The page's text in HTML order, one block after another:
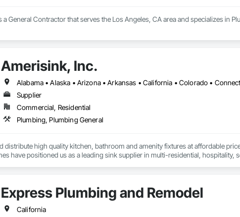
& AIR - Updated October 2025 - Yelp
& AIR, 5160 Mercury Point, Unit B, San Diego, CA 92111, 115 Photos, (888)
& Air Inc is an HVAC company in San Diego, CA, providing heating and air
it is an authorized dealer for Trane and Mitsubishi and a Google Nest Pro
and location
877-8788 and (888) 588-8899.
Point, Unit B, San Diego, CA 92111.
and repair
a General Contractor that serves the Los Angeles, CA area and specializes in
Amerisink, Inc.
Supplier
Commercial, Residential
Plumbing, Plumbing General
distribute high quality kitchen, bathroom and amenity fixtures at affordable
have positioned us as a leading sink supplier in multi-residential, hospitality,
Express Plumbing and Remodel
California